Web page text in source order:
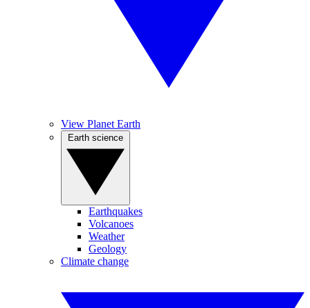
View Planet Earth
Earthquakes
Volcanoes
Weather
Geology
Climate change